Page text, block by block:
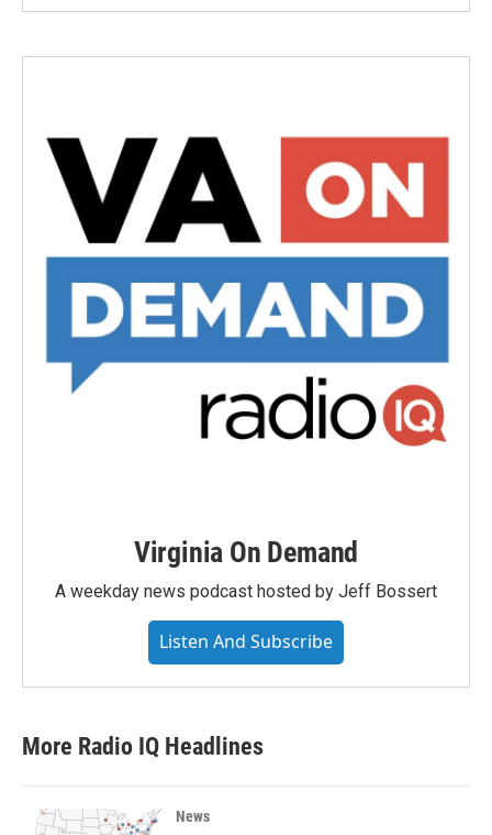
Virginia On Demand
A weekday news podcast hosted by Jeff Bossert
Listen And Subscribe
More Radio IQ Headlines
News